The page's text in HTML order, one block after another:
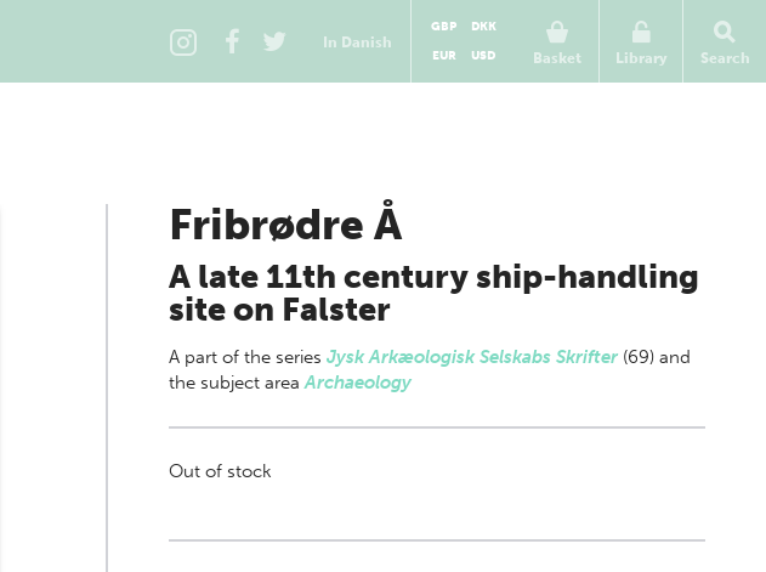
In Danish
Basket
GBP
DKK
EUR
USD Library Search
Fribrødre Å
A late 11th century ship-handling
site on Falster
A part of the series Jysk Arkæologisk Selskabs Skrifter (69) and
the subject areaArchaeology
Out of stock